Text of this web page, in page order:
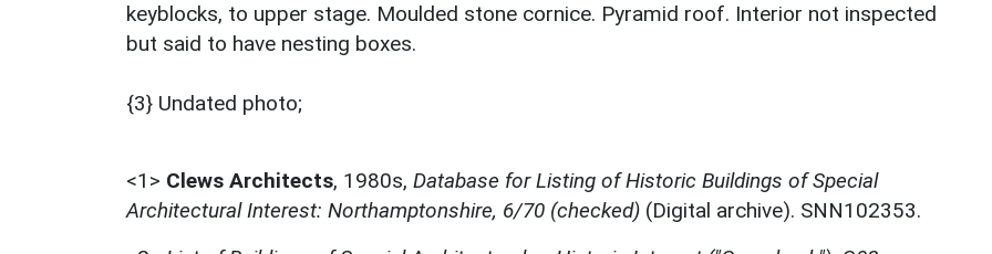
keyblocks, to upper stage. Moulded stone cornice. Pyramid roof. Interior not inspected
but said to have nesting boxes.
{3} Undated photo;
<1> Clews Architects, 1980s, Database for Listing of Historic Buildings of Special
Architectural Interest: Northamptonshire, 6/70 (checked) (Digital archive). SNN102353.